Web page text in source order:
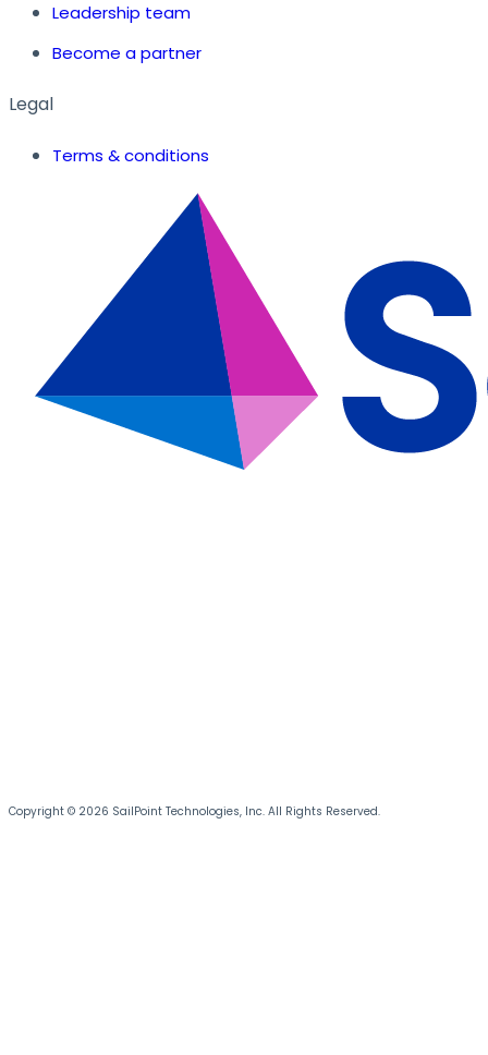
Leadership team
Become a partner
Legal
Terms & conditions
Copyright © 2026 SailPoint Technologies, Inc. All Rights Reserved.